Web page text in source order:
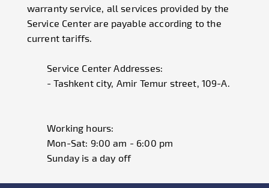
warranty service, all services provided by the
Service Center are payable according to the
current tariffs.
Service Center Addresses:
- Tashkent city, Amir Temur street, 109-A.
Working hours:
Mon-Sat: 9:00 am - 6:00 pm
Sunday is a day off